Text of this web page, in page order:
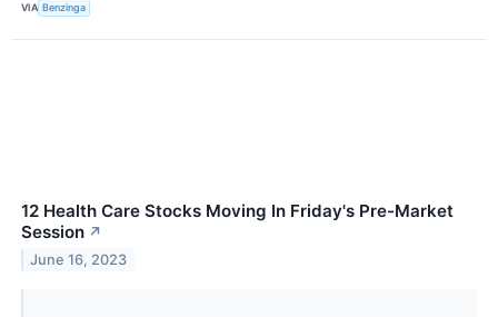
VIA Benzinga
12 Health Care Stocks Moving In Friday's Pre-Market
Session ↗
June 16, 2023